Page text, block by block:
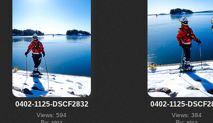
0402-1125-DSCF2832
Views: 594
0402-1125-
Views: 384